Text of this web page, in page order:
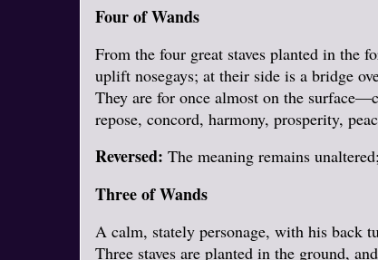
Four of Wands
From the four great staves planted in the
uplift nosegays; at their side is a bridge
They are for once almost on the
repose, concord, harmony, prosperity,
Reversed: The meaning remains
Three of Wands
A calm, stately personage, with his back
Three staves are planted in the ground,